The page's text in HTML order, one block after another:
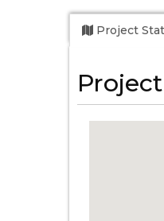
Project